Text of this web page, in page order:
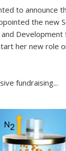
to announce
the new
her new role
fundraising...